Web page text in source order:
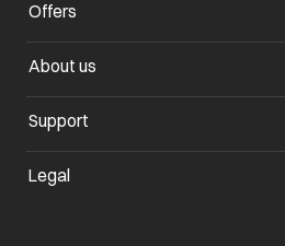
Offers
About us
Support
Legal